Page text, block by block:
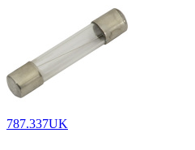
787.337UK